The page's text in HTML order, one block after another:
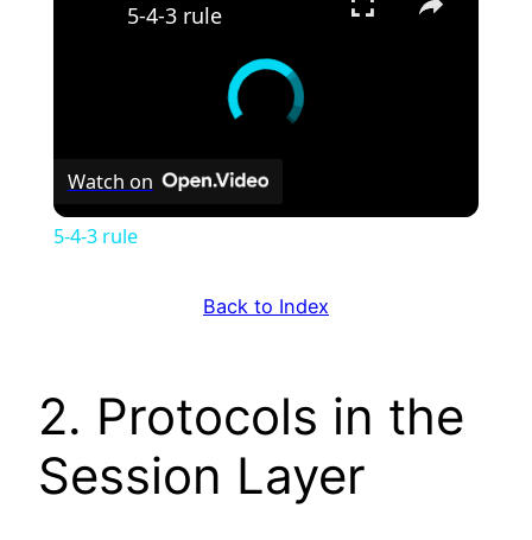
5-4-3 rule
Watch on
5-4-3 rule
Back to Index
2. Protocols in the
Session Layer